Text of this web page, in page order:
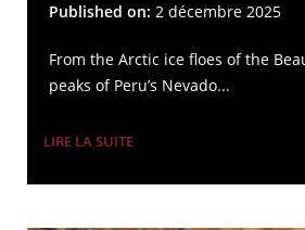
Published on: 2 décembre 2025
From the Arctic ice floes of the
peaks of Peru’s Nevado...
LIRE LA SUITE